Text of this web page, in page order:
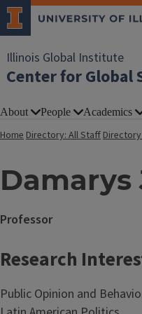
Illinois Global Institute
Center for Global
About People Academics
HomeDirectory: All Staff
Damarys
Professor
Research
Public Opinion and